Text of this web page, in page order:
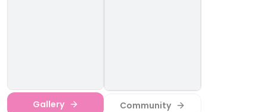
Gallery Community